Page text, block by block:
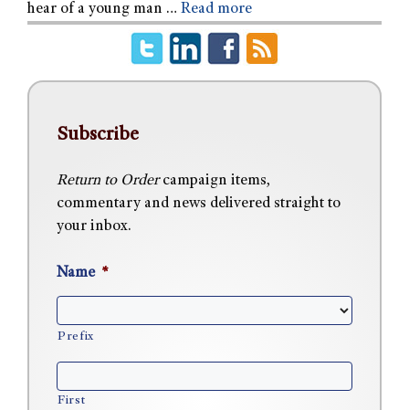
hear of a young man … Read more
Subscribe
Return to Ordercampaign items,
commentary and news delivered straight to
your inbox.
Name *
Prefix
First